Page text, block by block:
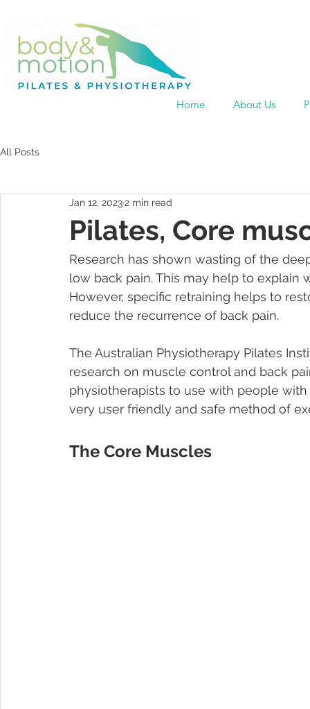
Home About Us
All Posts
Pilates, Core
Jan 12, 20232 min read
Research has shown wasting of the
low back pain. This may help to
However, specific retraining helps to
reduce the recurrence of back pain.
The Australian Physiotherapy Pilates
research on muscle control and back
physiotherapists to use with people
very user friendly and safe method of
The Core Muscles